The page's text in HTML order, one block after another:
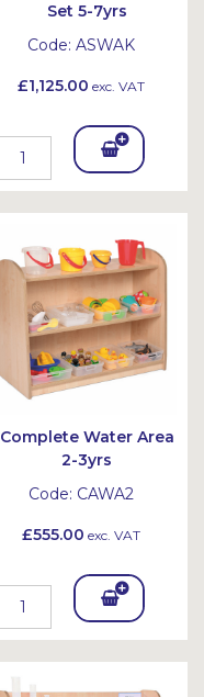
Set 5-7yrs
Code: ASWAK
£1,125.00 exc. VAT
Add
To
Bask
et
Complete Water Area
2-3yrs
Code: CAWA2
£555.00 exc. VAT
Add
To